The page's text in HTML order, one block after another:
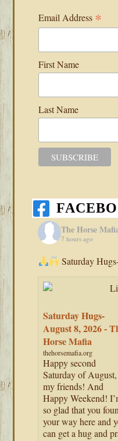
Email Address *
First Name
Last Name
The Horse
7 hours ago
Saturday
Saturday Hugs-
August 8, 2026 -
Horse Mafia
thehorsemafia.org
Happy second
Saturday of August,
my friends! And
Happy Weekend!
so glad that you
your way here and
can get a hug and